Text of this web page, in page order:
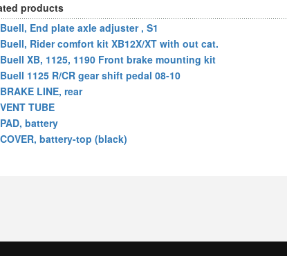
products
Buell, End plate axle adjuster , S1
Buell, Rider comfort kit XB12X/XT with out cat.
Buell XB, 1125, 1190 Front brake mounting kit
Buell 1125 R/CR gear shift pedal 08-10
BRAKE LINE, rear
VENT TUBE
PAD, battery
COVER, battery-top (black)